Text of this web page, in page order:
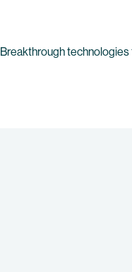
Breakthrough